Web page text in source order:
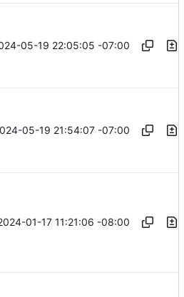
05-19 22:05:05 -07:00
05-19 21:54:07 -07:00
01-17 11:21:06 -08:00